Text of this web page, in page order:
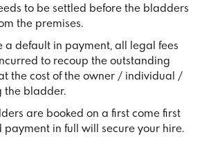
to be settled before the bladders
the premises.
a default in payment, all legal fees
to recoup the outstanding
the cost of the owner / individual /
the bladder.
are booked on a first come first
payment in full will secure your hire.